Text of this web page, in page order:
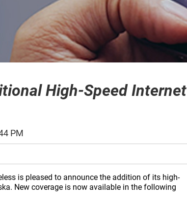
High-Speed Internet
PM
is pleased to announce the addition of its high-
New coverage is now available in the following